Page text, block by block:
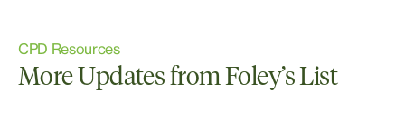
CPD Resources
More Updates from Foley’s List